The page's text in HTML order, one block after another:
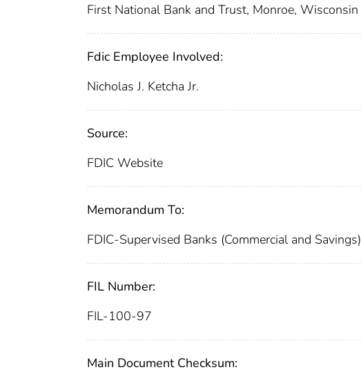
First National Bank and Trust, Monroe, Wisconsin
Fdic Employee Involved:
Nicholas J. Ketcha Jr.
Source:
FDIC Website
Memorandum To:
FDIC-Supervised Banks (Commercial and Savings)
FIL Number:
FIL-100-97
Main Document Checksum: